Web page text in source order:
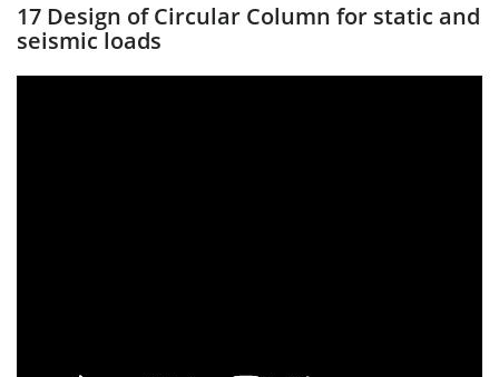
17 Design of Circular Column for static and
seismic loads